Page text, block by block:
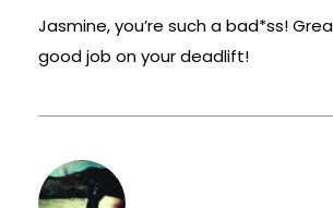
Jasmine, you’re such a bad*ss!
good job on your deadlift!